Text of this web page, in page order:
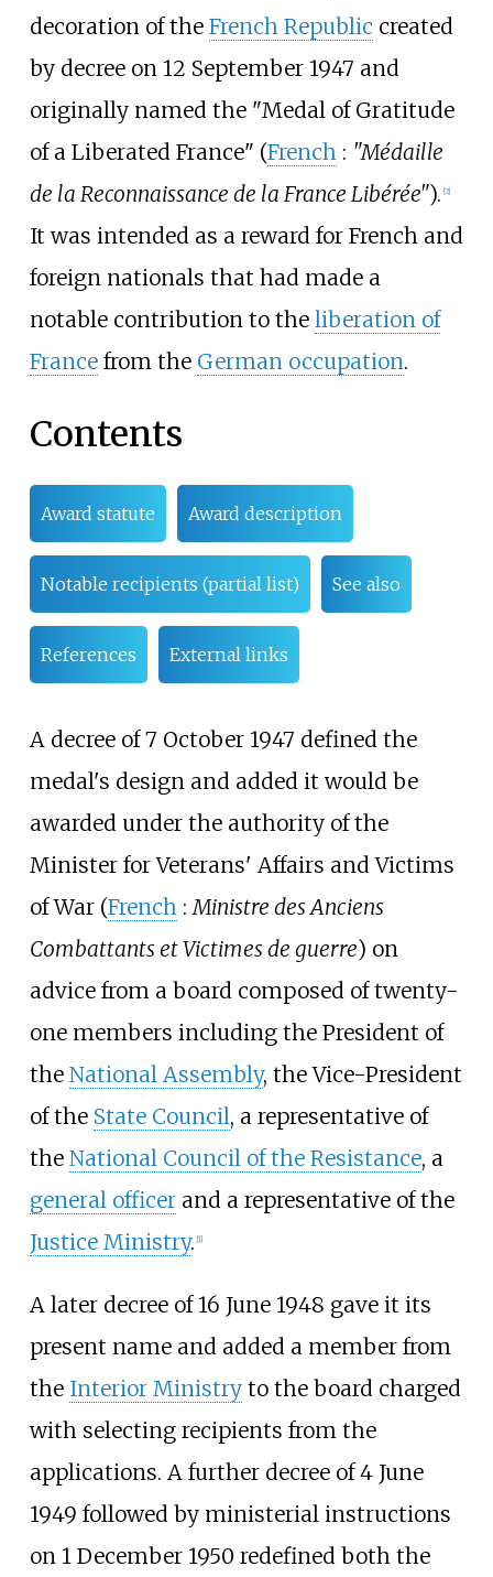
decoration of the French Republic created
by decree on 12 September 1947 and
originally named the "Medal of Gratitude
of a Liberated France" (French : "Médaille
de la Reconnaissance de la France Libérée"). [2]
It was intended as a reward for French and
foreign nationals that had made a
notable contribution to the liberation of
Francefrom the German occupation.
Contents
Award statute Award description
Notable recipients (partial list) See also
References External links
A decree of 7 October 1947 defined the
medal's design and added it would be
awarded under the authority of the
Minister for Veterans' Affairs and Victims
of War (French : Ministre des Anciens
Combattants et Victimes de guerre) on
advice from a board composed of twenty-
one members including the President of
the National Assembly, the Vice-President
of the State Council, a representative of
the National Council of the Resistance, a
general officerand a representative of the
Justice Ministry. [1]
A later decree of 16 June 1948 gave it its
present name and added a member from
the Interior Ministryto the board charged
with selecting recipients from the
applications. A further decree of 4 June
1949 followed by ministerial instructions
on 1 December 1950 redefined both the